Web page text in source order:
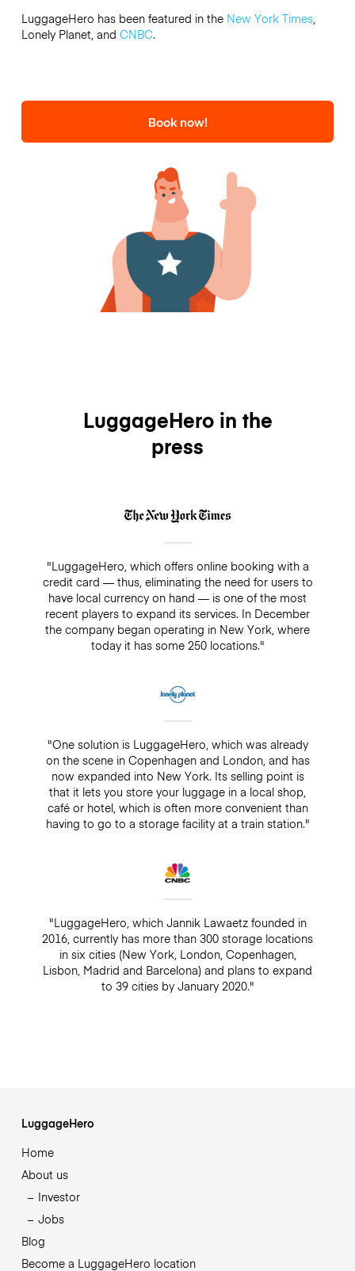
LuggageHero has been featured in the New York Times,
Lonely Planet, and CNBC.
Book now!
LuggageHero in the
press
"LuggageHero, which offers online booking with a
credit card — thus, eliminating the need for users to
have local currency on hand — is one of the most
recent players to expand its services. In December
the company began operating in New York, where
today it has some 250 locations."
"One solution is LuggageHero, which was already
on the scene in Copenhagen and London, and has
now expanded into New York. Its selling point is
that it lets you store your luggage in a local shop,
café or hotel, which is often more convenient than
having to go to a storage facility at a train station."
"LuggageHero, which Jannik Lawaetz founded in
2016, currently has more than 300 storage locations
in six cities (New York, London, Copenhagen,
Lisbon, Madrid and Barcelona) and plans to expand
to 39 cities by January 2020."
LuggageHero
Home
About us
Investor
Jobs
Blog
Become a LuggageHero location